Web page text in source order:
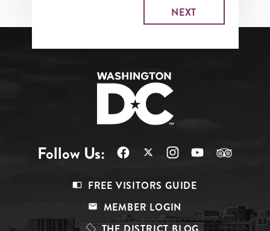
Follow Us:
Top
FREE VISITORS GUIDE
MEMBER LOGIN